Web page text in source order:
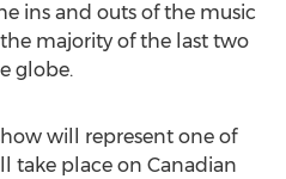
ins and outs of the music
majority of the last two
globe.
will represent one of
take place on Canadian